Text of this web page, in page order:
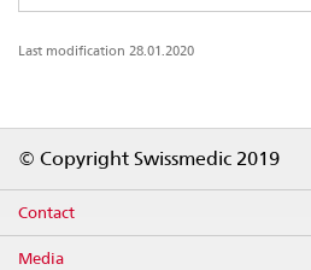
Last modification 28.01.2020
© Copyright Swissmedic 2019
Contact
Media